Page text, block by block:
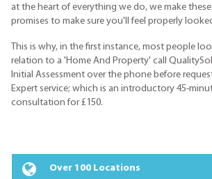
at the heart of everything we do, we make these
promises to make sure you'll feel properly
This is why, in the first instance, most people
relation to a 'Home And Property' call
Initial Assessment over the phone before
Expert service; which is an introductory 45-
consultation for £150.
Over 100 Locations